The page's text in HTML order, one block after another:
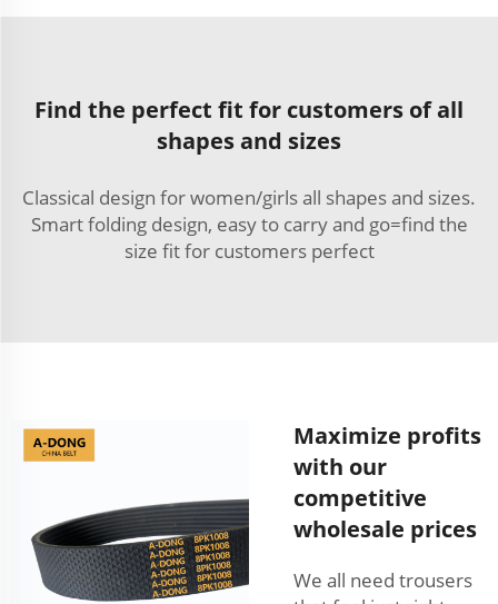
Find the perfect fit for customers of all
shapes and sizes
Classical design for women/girls all shapes and sizes.
Smart folding design, easy to carry and go=find the
size fit for customers perfect
Maximize profits
with our
competitive
wholesale prices
We all need trousers